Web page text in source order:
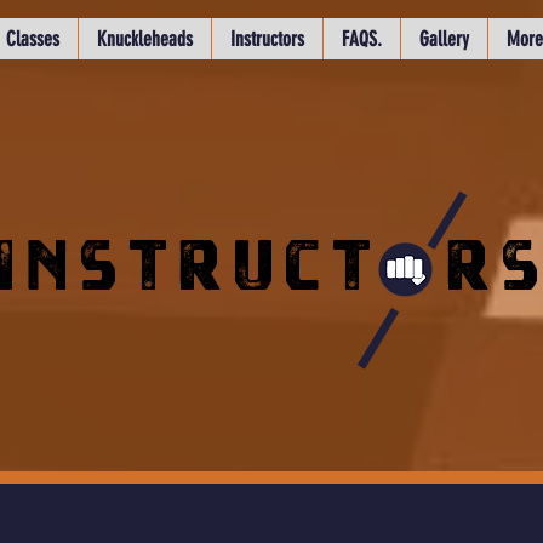
Classes Knuckleheads Instructors FAQS. Gallery More